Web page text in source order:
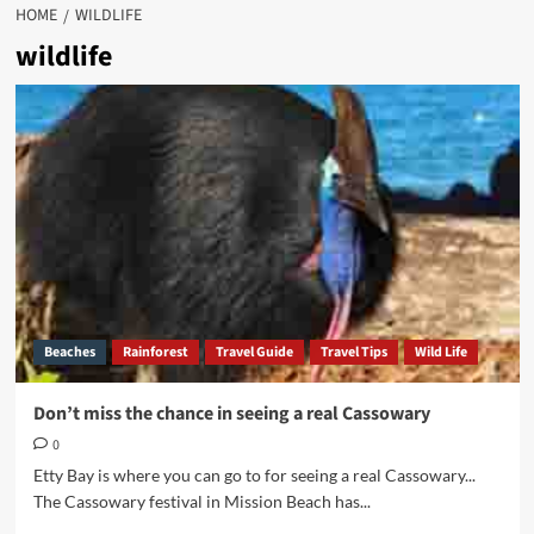
HOME WILDLIFE
wildlife
Beaches Rainforest Travel Guide Travel Tips Wild Life
Don’t miss the chance in seeing a real Cassowary
0
Etty Bay is where you can go to for seeing a real Cassowary...
The Cassowary festival in Mission Beach has...